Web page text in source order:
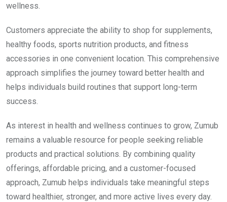
wellness.
Customers appreciate the ability to shop for supplements,
healthy foods, sports nutrition products, and fitness
accessories in one convenient location. This comprehensive
approach simplifies the journey toward better health and
helps individuals build routines that support long-term
success.
As interest in health and wellness continues to grow, Zumub
remains a valuable resource for people seeking reliable
products and practical solutions. By combining quality
offerings, affordable pricing, and a customer-focused
approach, Zumub helps individuals take meaningful steps
toward healthier, stronger, and more active lives every day.